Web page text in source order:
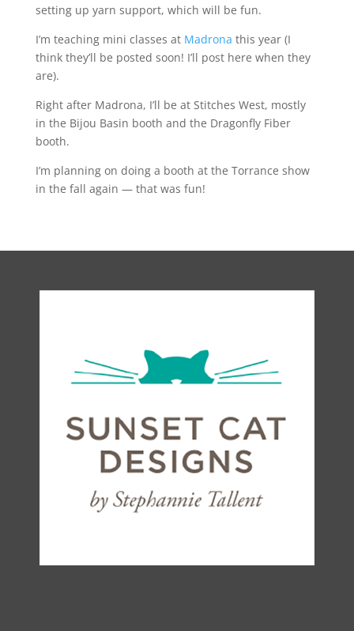
setting up yarn support, which will be fun.
I’m teaching mini classes at Madrona this year (I
think they’ll be posted soon! I’ll post here when they
are).
Right after Madrona, I’ll be at Stitches West, mostly
in the Bijou Basin booth and the Dragonfly Fiber
booth.
I’m planning on doing a booth at the Torrance show
in the fall again — that was fun!